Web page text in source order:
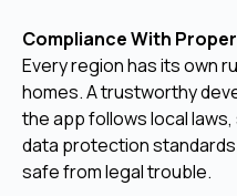
Compliance With
Every region has its own
homes. A trustworthy
the app follows local
data protection
safe from legal trouble.